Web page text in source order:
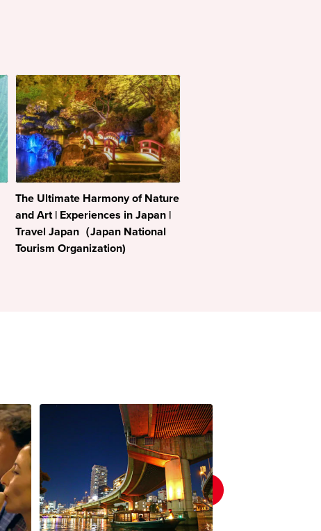
The Ultimate Harmony of Nature
and Art | Experiences in Japan |
Travel Japan（Japan National
Tourism Organization)